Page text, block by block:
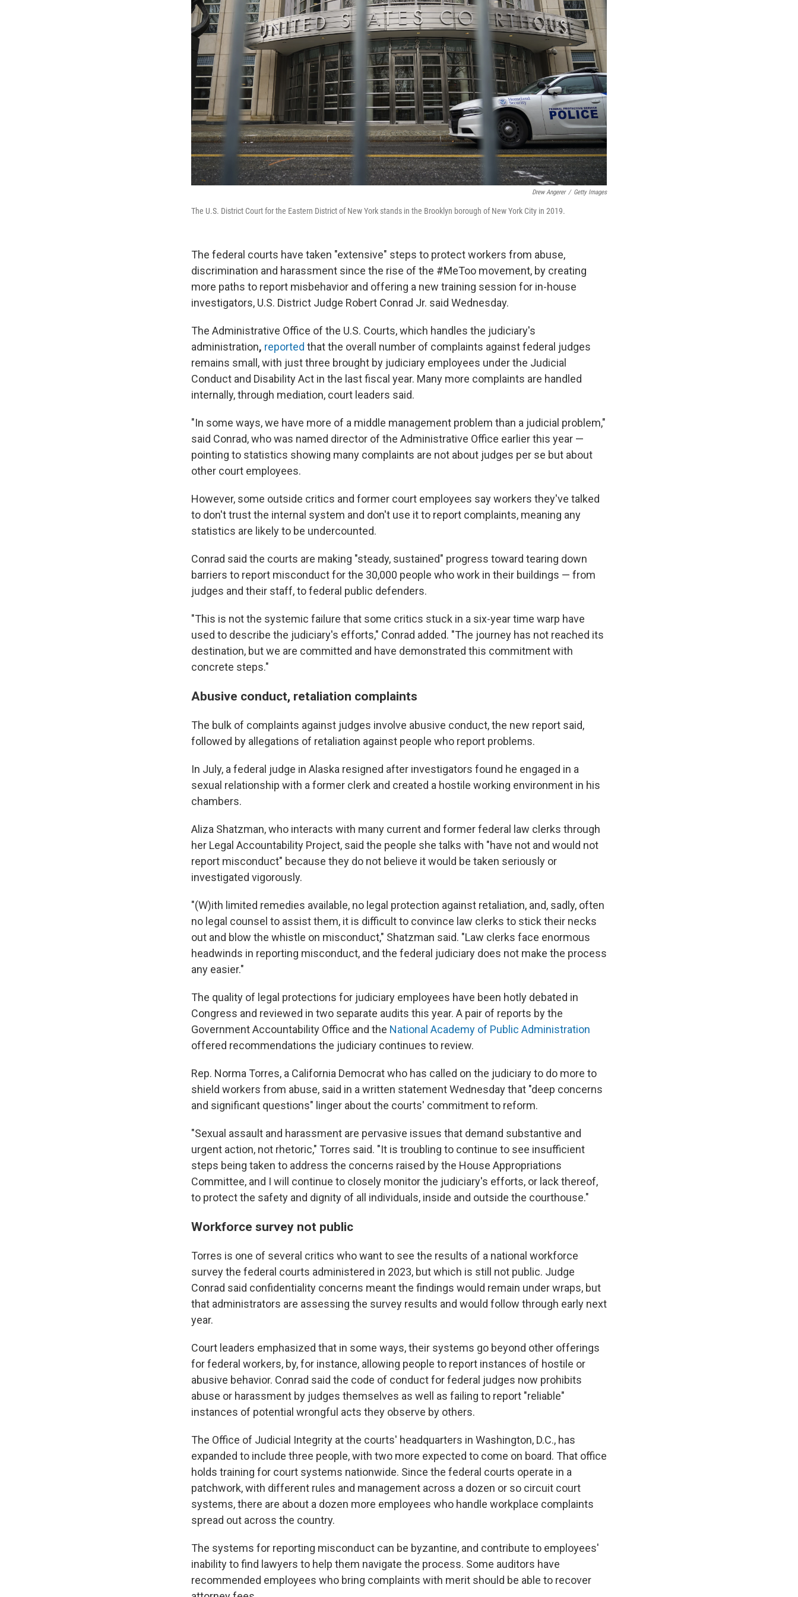
Drew Angerer / Getty Images
The U.S. District Court for the Eastern District of New York stands in the Brooklyn borough of New York City in 2019.
The federal courts have taken "extensive" steps to protect workers from abuse,
discrimination and harassment since the rise of the #MeToo movement, by creating
more paths to report misbehavior and offering a new training session for in-house
investigators, U.S. District Judge Robert Conrad Jr. said Wednesday.
The Administrative Office of the U.S. Courts, which handles the judiciary's
administration, reported that the overall number of complaints against federal judges
remains small, with just three brought by judiciary employees under the Judicial
Conduct and Disability Act in the last fiscal year. Many more complaints are handled
internally, through mediation, court leaders said.
"In some ways, we have more of a middle management problem than a judicial problem,"
said Conrad, who was named director of the Administrative Office earlier this year —
pointing to statistics showing many complaints are not about judges per se but about
other court employees.
However, some outside critics and former court employees say workers they've talked
to don't trust the internal system and don't use it to report complaints, meaning any
statistics are likely to be undercounted.
Conrad said the courts are making "steady, sustained" progress toward tearing down
barriers to report misconduct for the 30,000 people who work in their buildings — from
judges and their staff, to federal public defenders.
"This is not the systemic failure that some critics stuck in a six-year time warp have
used to describe the judiciary's efforts," Conrad added. "The journey has not reached its
destination, but we are committed and have demonstrated this commitment with
concrete steps."
Abusive conduct, retaliation complaints
The bulk of complaints against judges involve abusive conduct, the new report said,
followed by allegations of retaliation against people who report problems.
In July, a federal judge in Alaska resigned after investigators found he engaged in a
sexual relationship with a former clerk and created a hostile working environment in his
chambers.
Aliza Shatzman, who interacts with many current and former federal law clerks through
her Legal Accountability Project, said the people she talks with "have not and would not
report misconduct" because they do not believe it would be taken seriously or
investigated vigorously.
"(W)ith limited remedies available, no legal protection against retaliation, and, sadly, often
no legal counsel to assist them, it is difficult to convince law clerks to stick their necks
out and blow the whistle on misconduct," Shatzman said. "Law clerks face enormous
headwinds in reporting misconduct, and the federal judiciary does not make the process
any easier."
The quality of legal protections for judiciary employees have been hotly debated in
Congress and reviewed in two separate audits this year. A pair of reports by the
Government Accountability Office and the National Academy of Public Administration
offered recommendations the judiciary continues to review.
Rep. Norma Torres, a California Democrat who has called on the judiciary to do more to
shield workers from abuse, said in a written statement Wednesday that "deep concerns
and significant questions" linger about the courts' commitment to reform.
"Sexual assault and harassment are pervasive issues that demand substantive and
urgent action, not rhetoric," Torres said. "It is troubling to continue to see insufficient
steps being taken to address the concerns raised by the House Appropriations
Committee, and I will continue to closely monitor the judiciary's efforts, or lack thereof,
to protect the safety and dignity of all individuals, inside and outside the courthouse."
Workforce survey not public
Torres is one of several critics who want to see the results of a national workforce
survey the federal courts administered in 2023, but which is still not public. Judge
Conrad said confidentiality concerns meant the findings would remain under wraps, but
that administrators are assessing the survey results and would follow through early next
year.
Court leaders emphasized that in some ways, their systems go beyond other offerings
for federal workers, by, for instance, allowing people to report instances of hostile or
abusive behavior. Conrad said the code of conduct for federal judges now prohibits
abuse or harassment by judges themselves as well as failing to report "reliable"
instances of potential wrongful acts they observe by others.
The Office of Judicial Integrity at the courts' headquarters in Washington, D.C., has
expanded to include three people, with two more expected to come on board. That office
holds training for court systems nationwide. Since the federal courts operate in a
patchwork, with different rules and management across a dozen or so circuit court
systems, there are about a dozen more employees who handle workplace complaints
spread out across the country.
The systems for reporting misconduct can be byzantine, and contribute to employees'
inability to find lawyers to help them navigate the process. Some auditors have
recommended employees who bring complaints with merit should be able to recover